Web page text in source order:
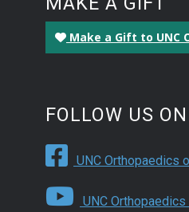
Make a Gift to UNC
FOLLOW US ON
UNC Orthopaedics
UNC Orthopaedics